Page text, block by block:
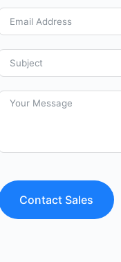
Contact Sales